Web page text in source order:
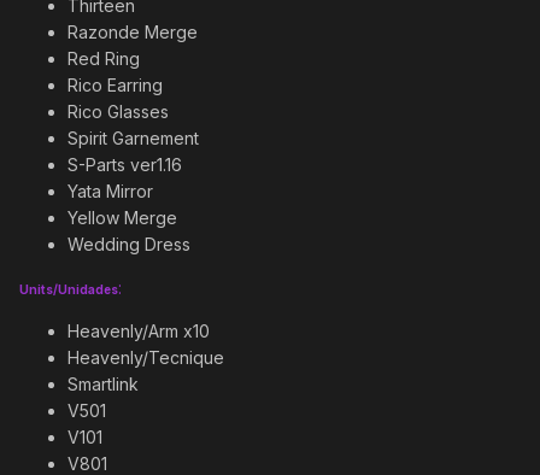
Thirteen
Razonde Merge
Red Ring
Rico Earring
Rico Glasses
Spirit Garnement
S-Parts ver1.16
Yata Mirror
Yellow Merge
Wedding Dress
Units/Unidades:
Heavenly/Arm x10
Heavenly/Tecnique
Smartlink
V501
V101
V801